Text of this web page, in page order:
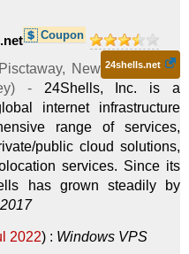
Coupon
24shells.net
Pisctaway, New
) - 24Shells, Inc. is a
internet infrastructure
range of services,
public cloud solutions,
services. Since its
has grown steadily by
2022) : Windows VPS